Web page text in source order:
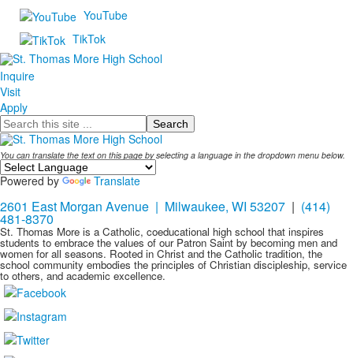
YouTube
TikTok
Inquire
Visit
Apply
Search
You can translate the text on this page by selecting a language in the dropdown menu below.
Powered by Translate
2601 East Morgan Avenue | Milwaukee, WI 53207 | (414)
481-8370
St. Thomas More is a Catholic, coeducational high school that inspires
students to embrace the values of our Patron Saint by becoming men and
women for all seasons. Rooted in Christ and the Catholic tradition, the
school community embodies the principles of Christian discipleship, service
to others, and academic excellence.